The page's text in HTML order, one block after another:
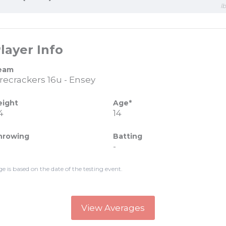
Info
16u - Ensey
Age*
14
Batting
-
is based on the date of the testing event.
View Averages